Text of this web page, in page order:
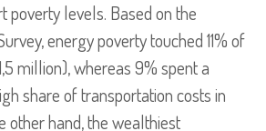
poverty levels. Based on the
energy poverty touched 11% of
million), whereas 9% spent a
share of transportation costs in
other hand, the wealthiest